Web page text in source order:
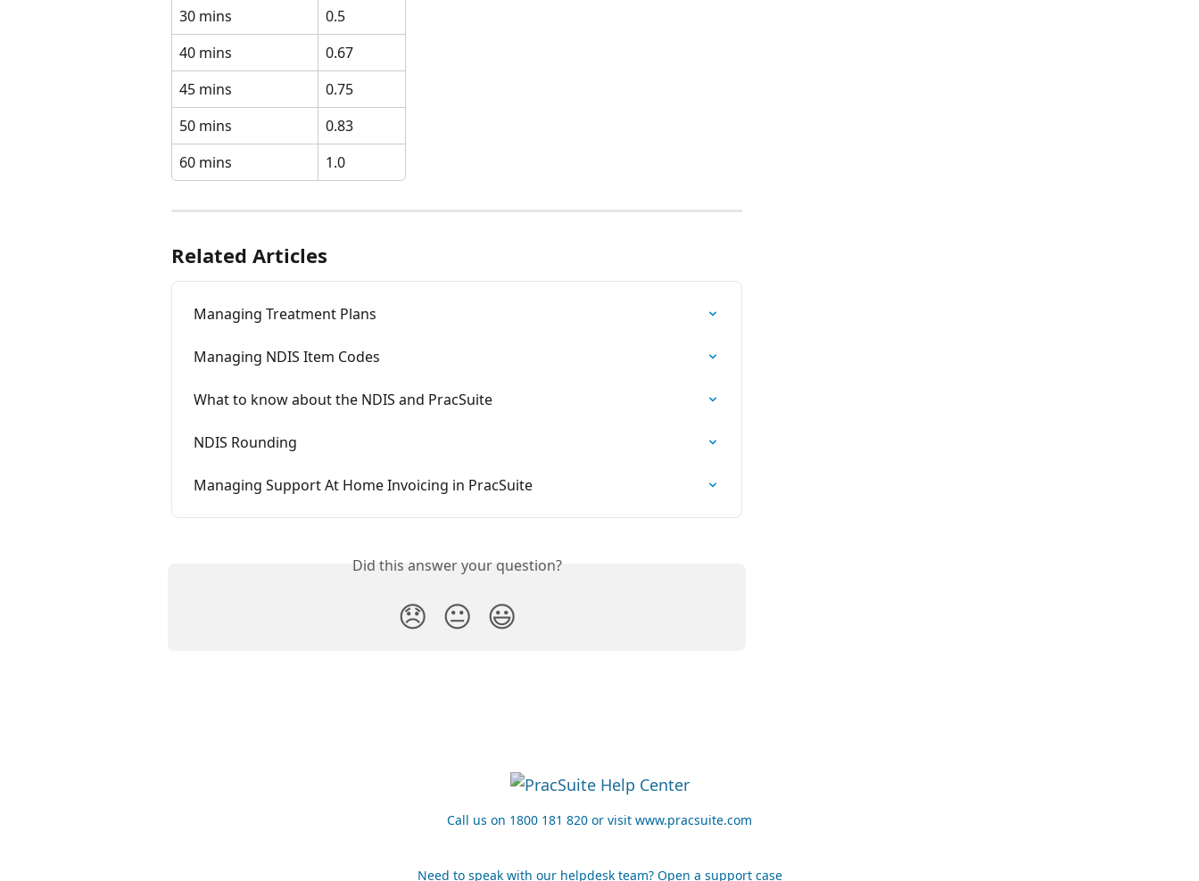
30 mins
0.5
40 mins
0.67
45 mins
0.75
50 mins
0.83
60 mins
1.0
Related Articles
Managing Treatment Plans
Managing NDIS Item Codes
What to know about the NDIS and PracSuite
NDIS Rounding
Managing Support At Home Invoicing in PracSuite
Did this answer your question?
😞 😐 😃
Call us on 1800 181 820 or visit www.pracsuite.com
Need to speak with our helpdesk team? Open a support case